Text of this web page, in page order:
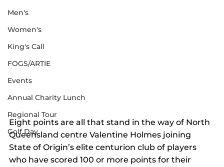
Men's
Women's
King's Call
FOGS/ARTIE
Events
Annual Charity Lunch
Regional Tour
Golf Day
Eight points are all that stand in the way of North
Queensland centre Valentine Holmes joining
State of Origin’s elite centurion club of players
who have scored 100 or more points for their